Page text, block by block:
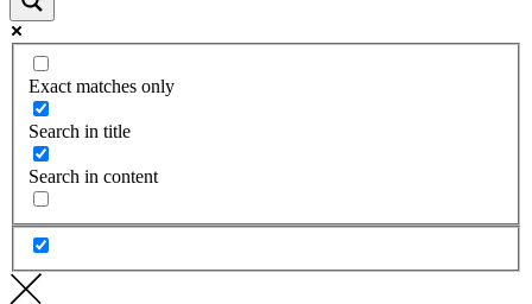
Exact matches only
Search in title
Search in content